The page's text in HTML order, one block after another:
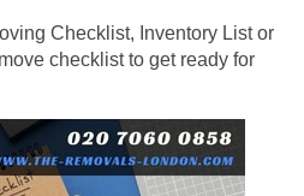
Checklist, Inventory List or
checklist to get ready for